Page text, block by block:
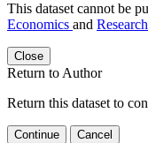
This dataset cannot be
Economics and
Close
Return to Author
Return this dataset to
Continue Cancel